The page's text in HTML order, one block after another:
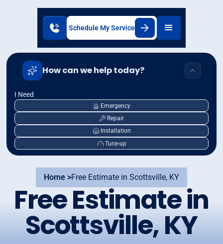
Schedule My Service
How can we help today?
I Need
Emergency
Repair
Installation
Tune-up
Home >Free Estimate in Scottsville, KY
Free Estimate in
Scottsville, KY